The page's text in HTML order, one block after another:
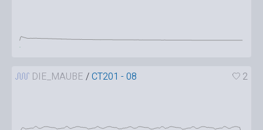
DIE_MAUBE /CT201 - 08 2